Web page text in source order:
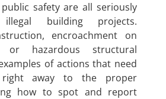
safety are all seriously
building projects.
encroachment on
or hazardous structural
of actions that need
away to the proper
how to spot and report